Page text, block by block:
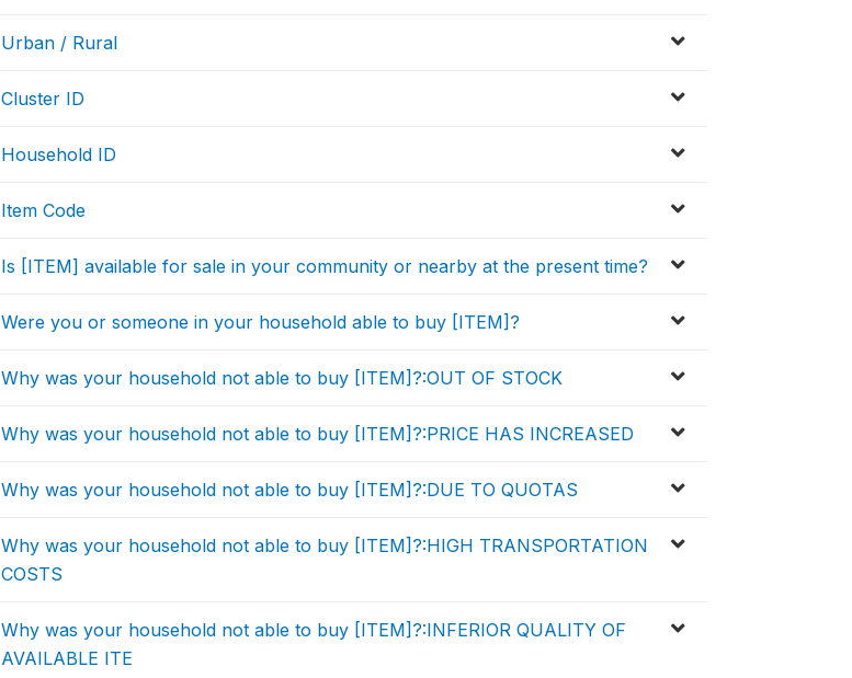
Urban / Rural
Cluster ID
Household ID
Item Code
Is [ITEM] available for sale in your community or nearby at the present time?
Were you or someone in your household able to buy [ITEM]?
Why was your household not able to buy [ITEM]?:OUT OF STOCK
Why was your household not able to buy [ITEM]?:PRICE HAS INCREASED
Why was your household not able to buy [ITEM]?:DUE TO QUOTAS
Why was your household not able to buy [ITEM]?:HIGH TRANSPORTATION
COSTS
Why was your household not able to buy [ITEM]?:INFERIOR QUALITY OF
AVAILABLE ITE